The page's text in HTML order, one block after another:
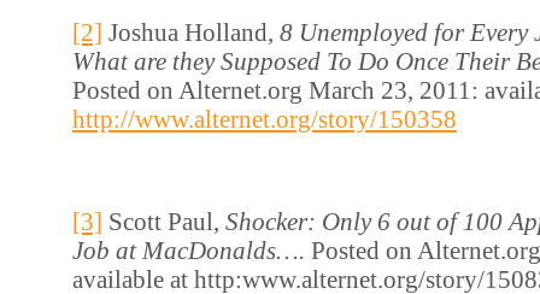
[2] Joshua Holland, 8 Unemployed for Every
What are they Supposed To Do Once Their
Posted on Alternet.org March 23, 2011:
http://www.alternet.org/story/150358
[3] Scott Paul, Shocker: Only 6 out of 100
Job at MacDonalds…. Posted on
available at http:www.alternet.org/story/